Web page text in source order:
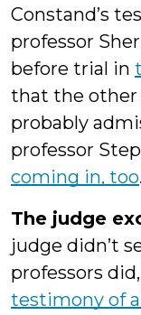
Constand’s
professor
before trial in
that the other
probably
professor
coming in, too.
The judge
judge didn’t
professors
testimony of